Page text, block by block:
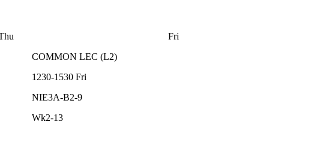
Fri
COMMON LEC (L2)
1230-1530 Fri
NIE3A-B2-9
Wk2-13